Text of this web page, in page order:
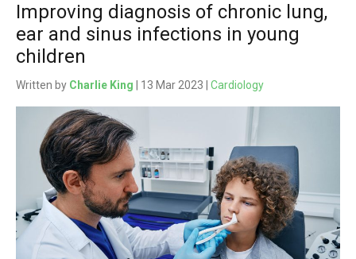
Improving diagnosis of chronic lung,
ear and sinus infections in young
children
Written by Charlie King | 13 Mar 2023 | Cardiology